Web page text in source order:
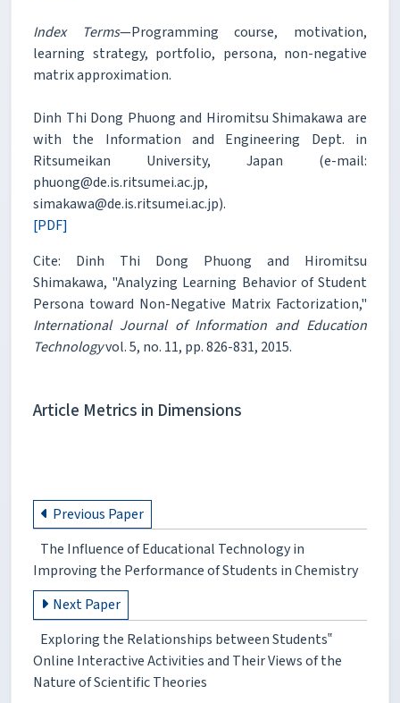
Index Terms—Programming course, motivation,
learning strategy, portfolio, persona, non-negative
matrix approximation.
Dinh Thi Dong Phuong and Hiromitsu Shimakawa are
with the Information and Engineering Dept. in
Ritsumeikan University, Japan (e-mail:
phuong@de.is.ritsumei.ac.jp,
simakawa@de.is.ritsumei.ac.jp).
[PDF]
Cite: Dinh Thi Dong Phuong and Hiromitsu
Shimakawa, "Analyzing Learning Behavior of Student
Persona toward Non-Negative Matrix Factorization,"
International Journal of Information and Education
Technologyvol. 5, no. 11, pp. 826-831, 2015.
Article Metrics in Dimensions
Previous Paper
The Influence of Educational Technology in
Improving the Performance of Students in Chemistry
Next Paper
Exploring the Relationships between Students‟
Online Interactive Activities and Their Views of the
Nature of Scientific Theories